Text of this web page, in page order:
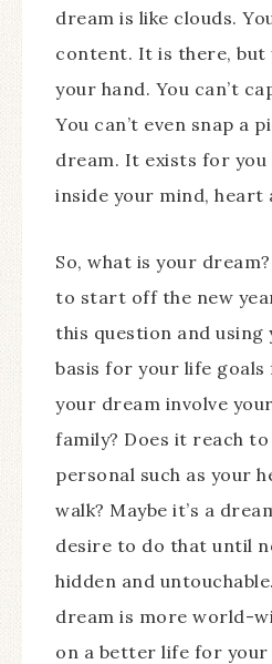
dream is like clouds.
content. It is there, but
your hand. You can’t
You can’t even snap a
dream. It exists for you
inside your mind, heart
So, what is your
to start off the new
this question and using
basis for your life goals
your dream involve
family? Does it reach
personal such as your
walk? Maybe it’s a
desire to do that until
hidden and
dream is more world-
on a better life for